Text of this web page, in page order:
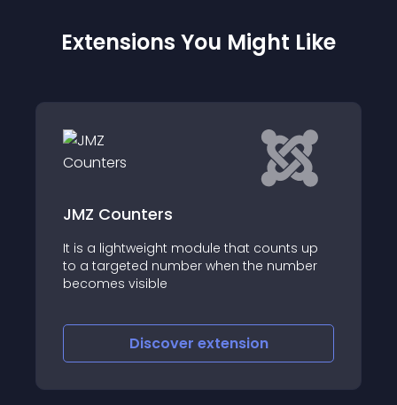
Extensions You Might Like
JMZ Counters
It is a lightweight module that counts up
to a targeted number when the number
becomes visible
Discover extension